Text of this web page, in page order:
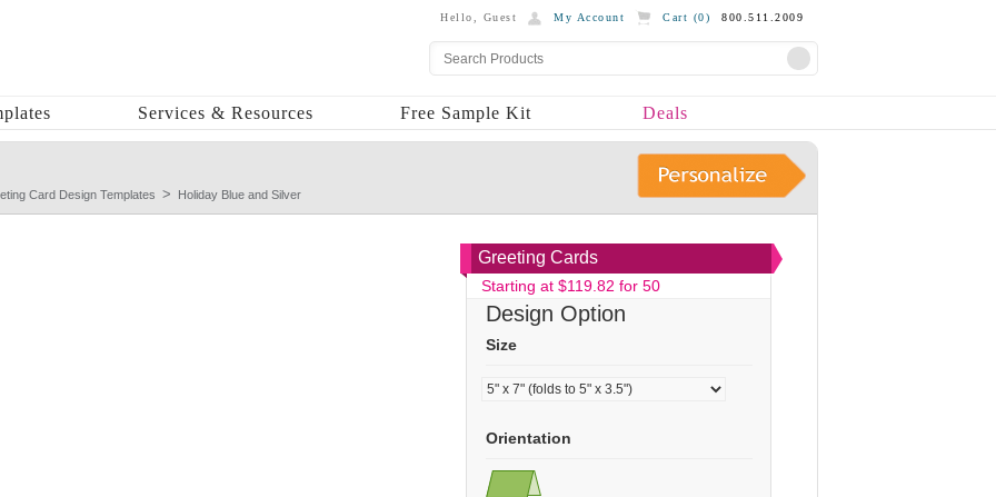
Hello, Guest My Account Cart (0) 800.511.2009
Services & Resources Free Sample Kit Deals
Card Design Templates Holiday Blue and Silver
Greeting Cards
Starting at $119.82 for 50
Design Option
Size
Orientation